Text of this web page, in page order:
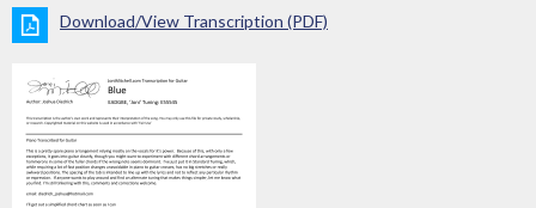
Download/View Transcription (PDF)